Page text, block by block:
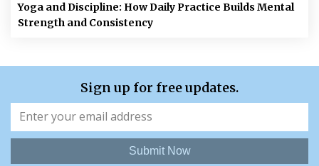
Yoga and Discipline: How Daily Practice Builds Mental
Strength and Consistency
Sign up for free updates.
Submit Now